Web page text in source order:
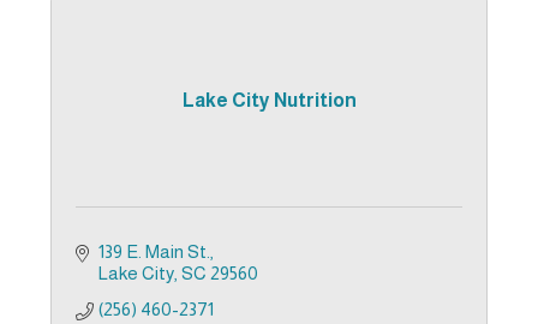
Lake City Nutrition
139 E. Main St.
Lake City SC 29560
(256) 460-2371